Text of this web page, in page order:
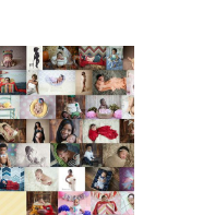
2015 HERE